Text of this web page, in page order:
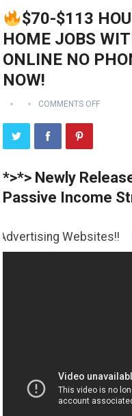
$70-$113
HOME JOBS
ONLINE NO
NOW!
COMMENTS OFF
*>*> Newly
Passive Income
>>CLICK